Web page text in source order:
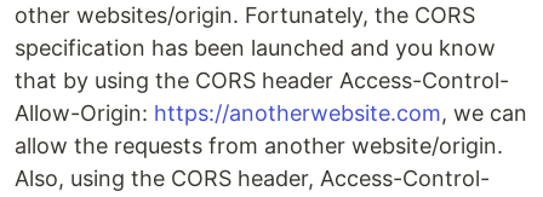
other websites/origin. Fortunately, the CORS
specification has been launched and you know
that by using the CORS header Access-Control-
Allow-Origin: https://anotherwebsite.com, we can
allow the requests from another website/origin.
Also, using the CORS header, Access-Control-